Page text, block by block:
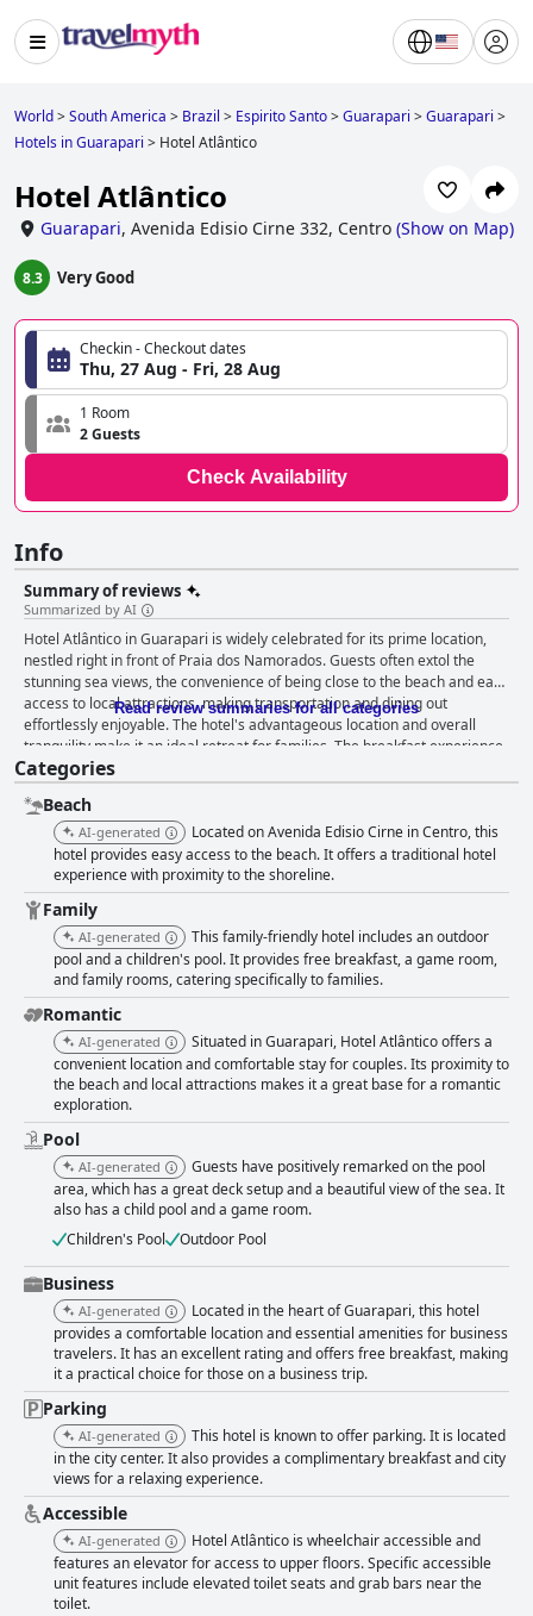
World>South America > Brazil > Espirito Santo>Guarapari >Guarapari >
Hotels in Guarapari > Hotel Atlântico
Hotel Atlântico
Guarapari, Avenida Edisio Cirne 332, Centro (Show on Map)
8.3 Very Good
Checkin - Checkout dates
Thu, 27 Aug - Fri, 28 Aug
1 Room
2 Guests
Check Availability
Info
Summary of reviews
Summarized by AI
Hotel Atlântico in Guarapari is widely celebrated for its prime location,
nestled right in front of Praia dos Namorados. Guests often extol the
stunning sea views, the convenience of being close to the beach and easy
access to local attractions, making transportation and dining out
effortlessly enjoyable. The hotel's advantageous location and overall
tranquility make it an ideal retreat for families. The breakfast experience
at Hotel Atlântico stands out with an abundant variety of options to cater
to diverse tastes, including savory snacks, sweets, fruits, juices and
coffee. Most guests commend the quality and variety, making the
morning meal a highlight of their stay. Cleanliness is another strong point
at Hotel Atlântico with many reviewers appreciating the pristine
conditions of the rooms and common areas. The provision of thoughtful
amenities such as beach towels and valet parking further enhances guest
comfort. Staff receive high praise for their attentiveness, politeness and
eagerness to resolve any issues, contributing significantly to creating a
welcoming environment. The pool area garners positive remarks for its
beautiful sea view and overall setup, although some mention that it could
benefit from more sunlight or heating. Parking services, including valet,
are efficient and free, though there might be occasional limitations on
space. Families particularly find Hotel Atlântico suitable for vacations,
thanks to its convenient location and accommodating staff who ensure a
pleasant stay. The beds receive favorable reviews for their comfort and
quality, contributing to a restful night’s sleep. However, the Wi-Fi quality
receives mixed feedback with some guests experiencing fluctuating
signals and slow speeds. Improvements in internet connectivity could
enhance future stays. Despite these few minor areas for improvement,
Hotel Atlântico remains a favored choice due to its excellent location,
cleanliness and overall service.
Read review summaries for all categories
Categories
Beach
AI-generated
Located on Avenida Edisio Cirne in Centro, this
hotel provides easy access to the beach. It offers a traditional hotel
experience with proximity to the shoreline.
Family
AI-generated
This family-friendly hotel includes an outdoor
pool and a children's pool. It provides free breakfast, a game room,
and family rooms, catering specifically to families.
Romantic
AI-generated
Situated in Guarapari, Hotel Atlântico offers a
convenient location and comfortable stay for couples. Its proximity to
the beach and local attractions makes it a great base for a romantic
exploration.
Pool
AI-generated
Guests have positively remarked on the pool
area, which has a great deck setup and a beautiful view of the sea. It
also has a child pool and a game room.
Children's Pool
Outdoor Pool
Business
AI-generated
Located in the heart of Guarapari, this hotel
provides a comfortable location and essential amenities for business
travelers. It has an excellent rating and offers free breakfast, making
it a practical choice for those on a business trip.
Parking
AI-generated
This hotel is known to offer parking. It is located
in the city center. It also provides a complimentary breakfast and city
views for a relaxing experience.
Accessible
AI-generated
Hotel Atlântico is wheelchair accessible and
features an elevator for access to upper floors. Specific accessible
unit features include elevated toilet seats and grab bars near the
toilet.